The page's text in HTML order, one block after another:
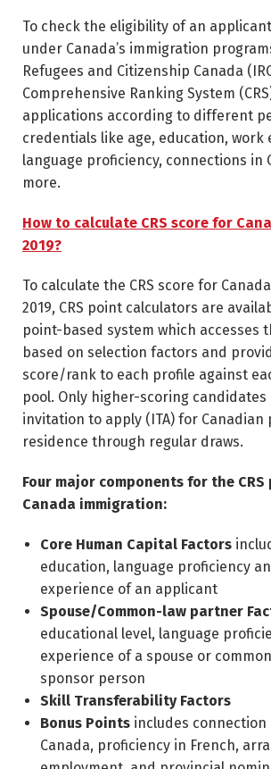
To check the eligibility of an
under Canada’s immigration
Refugees and Citizenship Canada
Comprehensive Ranking System
applications according to different
credentials like age, education, work
language proficiency, connections in
more.
How to calculate CRS score for
2019?
To calculate the CRS score for
2019, CRS point calculators are
point-based system which accesses
based on selection factors and
score/rank to each profile against
pool. Only higher-scoring candidates
invitation to apply (ITA) for Canadian
residence through regular draws.
Four major components for the
Canada immigration:
Core Human Capital Factors
education, language proficiency
experience of an applicant
Spouse/Common-law partner
educational level, language
experience of a spouse or
sponsor person
Skill Transferability Factors
Bonus Points includes connection
Canada, proficiency in French,